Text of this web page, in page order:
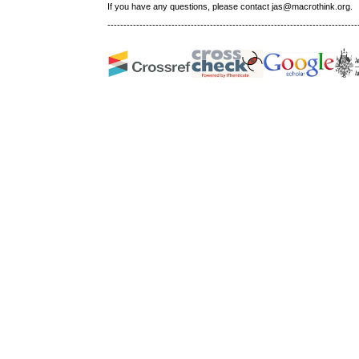
If you have any questions, please contact jas@macrothink.org.